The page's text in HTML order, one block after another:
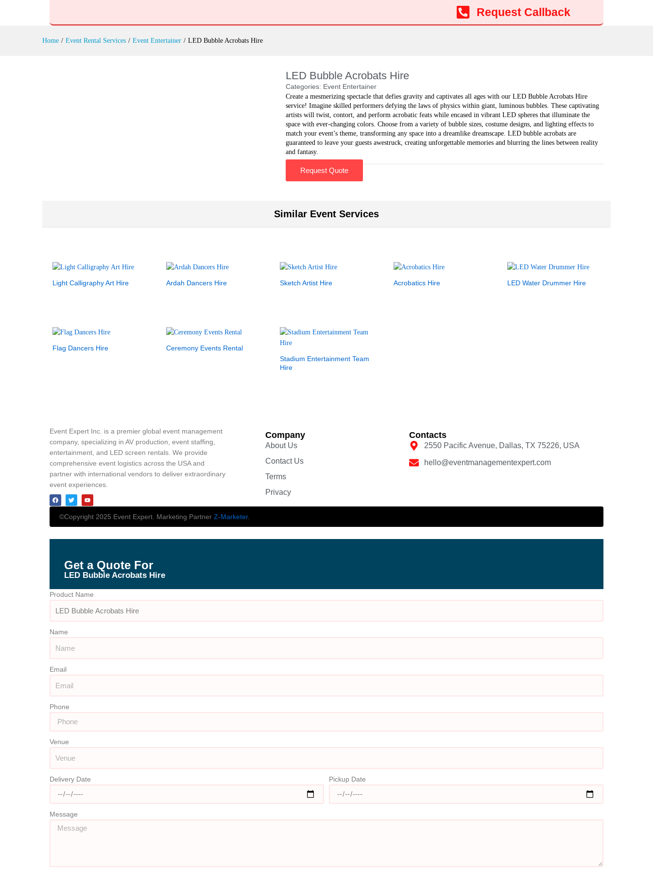
Request Callback
Home / Event Rental Services / Event Entertainer / LED Bubble Acrobats Hire
LED Bubble Acrobats Hire
Categories: Event Entertainer
Create a mesmerizing spectacle that defies gravity and captivates all ages with our LED Bubble Acrobats Hire
service! Imagine skilled performers defying the laws of physics within giant, luminous bubbles. These captivating
artists will twist, contort, and perform acrobatic feats while encased in vibrant LED spheres that illuminate the
space with ever-changing colors. Choose from a variety of bubble sizes, costume designs, and lighting effects to
match your event’s theme, transforming any space into a dreamlike dreamscape. LED bubble acrobats are
guaranteed to leave your guests awestruck, creating unforgettable memories and blurring the lines between reality
and fantasy.
Request Quote
Similar Event Services
Light Calligraphy Art Hire Ardah Dancers Hire Sketch Artist Hire Acrobatics Hire LED Water Drummer Hire
Flag Dancers Hire
Ceremony Events Rental
Stadium Entertainment Team
Hire
Event Expert Inc. is a premier global event management
company, specializing in AV production, event staffing,
entertainment, and LED screen rentals. We provide
comprehensive event logistics across the USA and
partner with international vendors to deliver extraordinary
event experiences.
Company
About Us
Contact Us
Terms
Privacy
Contacts
2550 Pacific Avenue, Dallas, TX 75226, USA
hello@eventmanagementexpert.com
©Copyright 2025 Event Expert. Marketing Partner Z-Marketer.
Add to cart
Get a Quote For
LED Bubble Acrobats Hire
Product Name
Name
Email
Phone
Venue
Delivery Date Pickup Date
Message